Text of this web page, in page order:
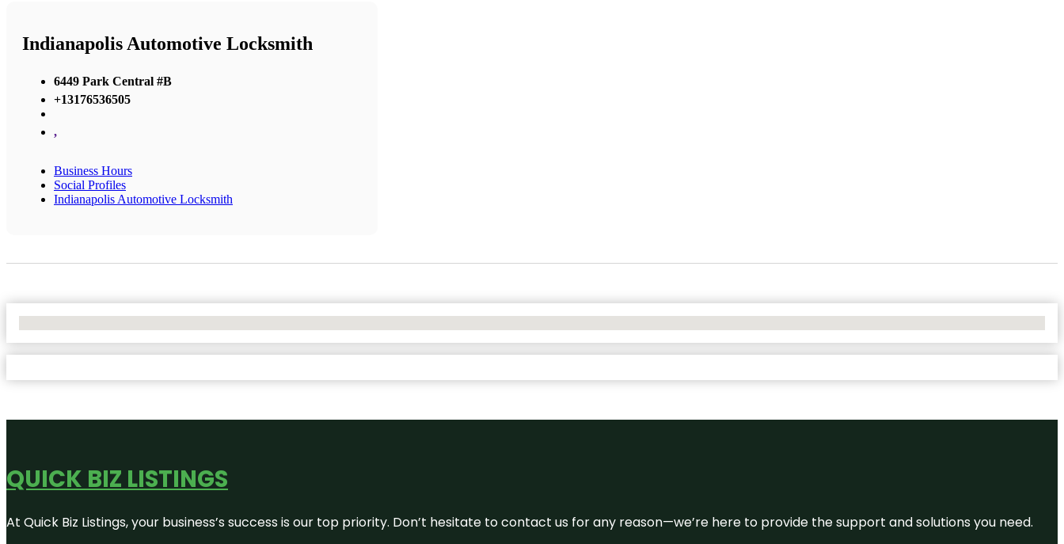
Indianapolis Automotive Locksmith
6449 Park Central #B
+13176536505
,
Business Hours
Social Profiles
Indianapolis Automotive Locksmith
QUICK BIZ LISTINGS
At Quick Biz Listings, your business’s success is our top priority. Don’t hesitate to contact us for any reason—we’re here to provide the support and solutions you need.